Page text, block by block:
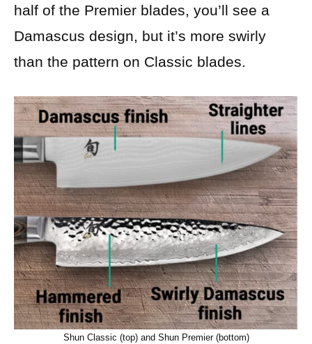
half of the Premier blades, you’ll see a
Damascus design, but it’s more swirly
than the pattern on Classic blades.
Shun Classic (top) and Shun Premier (bottom)